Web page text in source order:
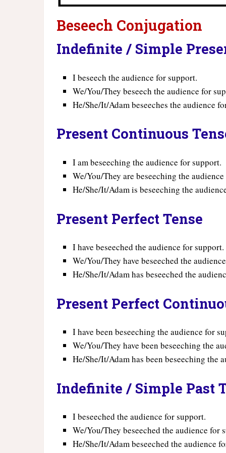
Beseech Conjugation
Indefinite / Simple
I beseech the audience for support.
We/You/They beseech the audience for
He/She/It/Adam beseeches the audience
Present Continuous
I am beseeching the audience for support.
We/You/They are beseeching the
He/She/It/Adam is beseeching the
Present Perfect Tense
I have beseeched the audience for support.
We/You/They have beseeched the
He/She/It/Adam has beseeched the
Present Perfect
I have been beseeching the audience for
We/You/They have been beseeching the
He/She/It/Adam has been beseeching the
Indefinite / Simple Past
I beseeched the audience for support.
We/You/They beseeched the audience for
He/She/It/Adam beseeched the audience